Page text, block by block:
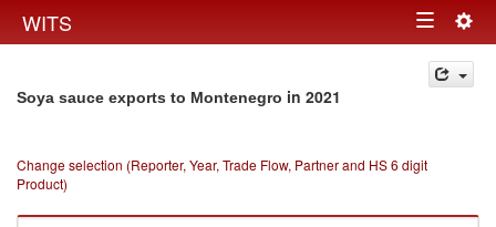
WITS Toggle
navigation
Soya sauce exports to Montenegro in 2021
Change selection (Reporter, Year, Trade Flow, Partner and HS 6 digit
Product)